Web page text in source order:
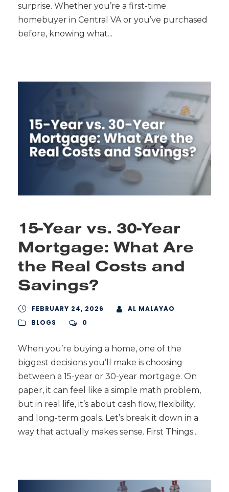
surprise. Whether you’re a first-time
homebuyer in Central VA or you’ve purchased
before, knowing what...
15-Year vs. 30-Year
Mortgage: What Are
the Real Costs and
Savings?
FEBRUARY 24, 2026
AL MALAYAO
BLOGS
0
When you’re buying a home, one of the
biggest decisions you’ll make is choosing
between a 15-year or 30-year mortgage. On
paper, it can feel like a simple math problem,
but in real life, it’s about cash flow, flexibility,
and long-term goals. Let’s break it down in a
way that actually makes sense. First Things...